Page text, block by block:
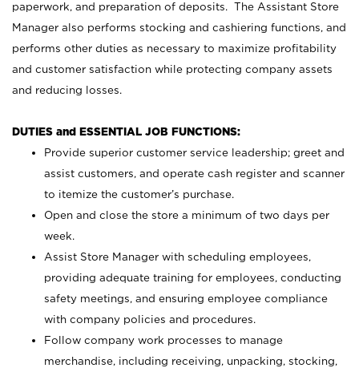
paperwork, and preparation of deposits. The Assistant Store
Manager also performs stocking and cashiering functions, and
performs other duties as necessary to maximize profitability
and customer satisfaction while protecting company assets
and reducing losses.
DUTIES and ESSENTIAL JOB FUNCTIONS:
Provide superior customer service leadership; greet and
assist customers, and operate cash register and scanner
to itemize the customer’s purchase.
Open and close the store a minimum of two days per
week.
Assist Store Manager with scheduling employees,
providing adequate training for employees, conducting
safety meetings, and ensuring employee compliance
with company policies and procedures.
Follow company work processes to manage
merchandise, including receiving, unpacking, stocking,